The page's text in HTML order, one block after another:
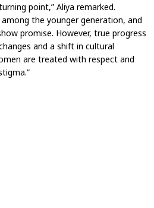
point,” Aliya remarked.
among the younger generation, and
promise. However, true progress
and a shift in cultural
are treated with respect and